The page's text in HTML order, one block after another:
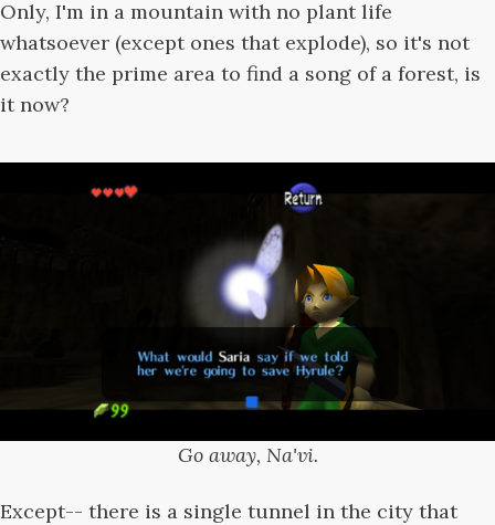
Only, I'm in a mountain with no plant life
whatsoever (except ones that explode), so it's not
exactly the prime area to find a song of a forest, is
it now?
Go away, Na'vi.
Except-- there is a single tunnel in the city that